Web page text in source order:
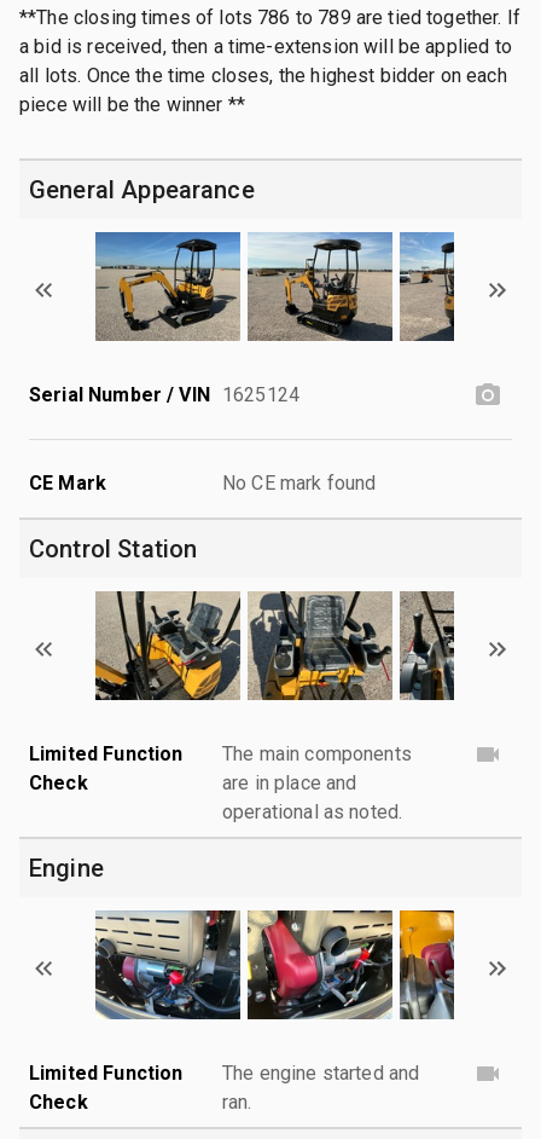
**The closing times of lots 786 to 789 are tied together. If
a bid is received, then a time-extension will be applied to
all lots. Once the time closes, the highest bidder on each
piece will be the winner **
General Appearance
Serial Number / VIN 1625124
CE Mark No CE mark found
Control Station
Limited Function
Check
The main components
are in place and
operational as noted.
Engine
Limited Function
Check
The engine started and
ran.